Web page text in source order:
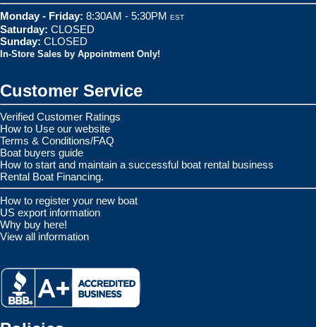
Monday - Friday: 8:30AM - 5:30PM EST
Saturday: CLOSED
Sunday: CLOSED
In-Store Sales by Appointment Only!
Customer Service
Verified Customer Ratings
How to Use our website
Terms & Conditions/FAQ
Boat buyers guide
How to start and maintain a successful boat rental business
Rental Boat Financing.
How to register your new boat
US export information
Why buy here!
View all information